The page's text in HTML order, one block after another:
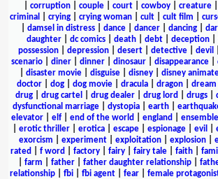
corruption| couple| court| cowboy| creature|
criminal
crying| crying woman| cult| cult film
damsel in distress| dance| dancer| dancing|
daughter
dc comics death debt deception
possession| depression| desert| detective| devil
scenario| diner| dinner| dinosaur| disappearance|
disaster movie| disguise| disney| disney
doctor
dog dog movie dracula dragon dream
drug
drug cartel drug dealer drug lord drugs
dysfunctional marriage
dystopia earth
elevator| elf| end of the world england
erotic thriller erotica escape espionage evil
exorcism
experiment| exploitation| explosion|
rated
f word factory fairy fairy tale faith
farm father| father daughter relationship|
relationship| fbi| fbi agent| fear| female